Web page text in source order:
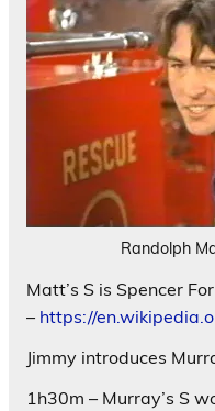
Randolph
Matt’s S is Spencer
– https://
Jimmy introduces
1h30m – Murray’s S